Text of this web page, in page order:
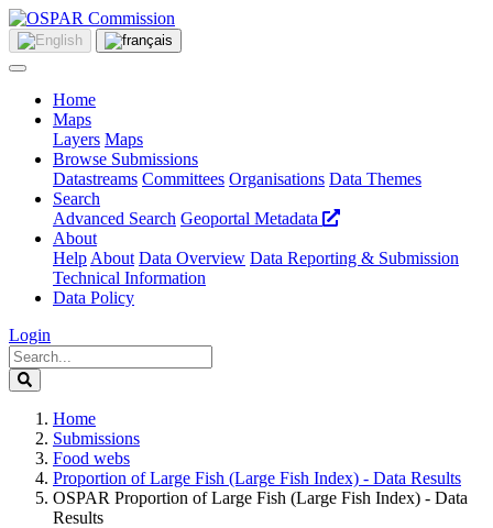
Home
Maps
Layers Maps
Browse Submissions
Datastreams Committees Organisations Data Themes
Search
Advanced Search Geoportal Metadata
About
Help About Data Overview Data Reporting & Submission
Technical Information
Data Policy
Login
Home
Submissions
Food webs
Proportion of Large Fish (Large Fish Index) - Data Results
OSPAR Proportion of Large Fish (Large Fish Index) - Data
Results